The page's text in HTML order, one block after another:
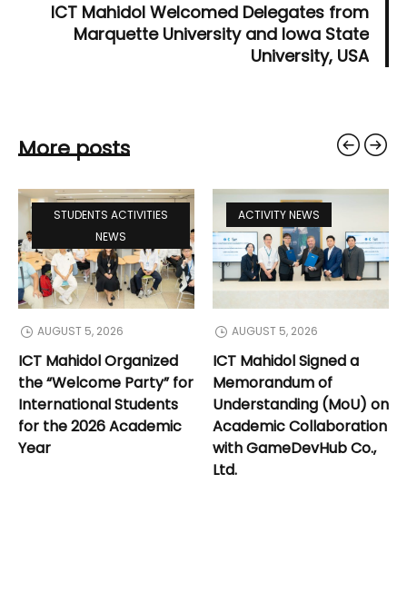
ICT Mahidol Welcomed Delegates from
Marquette University and Iowa State
University, USA
More posts
STUDENTS ACTIVITIES
NEWS
AUGUST 5, 2026
ICT Mahidol Organized
the “Welcome Party” for
International Students
for the 2026 Academic
Year
ACTIVITY NEWS
AUGUST 5, 2026
ICT Mahidol Signed a
Memorandum of
Understanding (MoU) on
Academic Collaboration
with GameDevHub Co.,
Ltd.